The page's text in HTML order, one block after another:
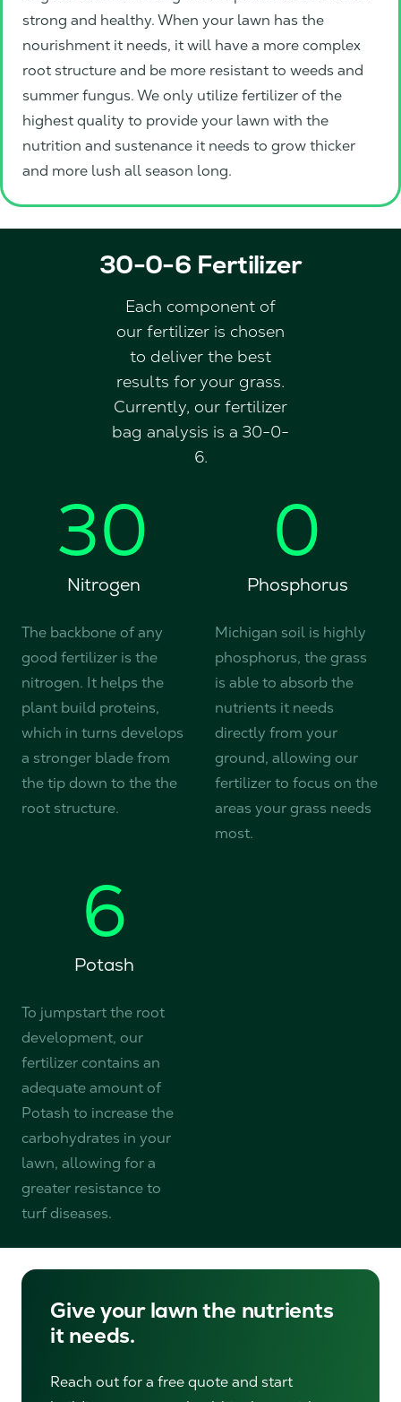
strong and healthy. When your lawn has the
nourishment it needs, it will have a more complex
root structure and be more resistant to weeds and
summer fungus. We only utilize fertilizer of the
highest quality to provide your lawn with the
nutrition and sustenance it needs to grow thicker
and more lush all season long.
30-0-6 Fertilizer
Each component of
our fertilizer is chosen
to deliver the best
results for your grass.
Currently, our fertilizer
bag analysis is a 30-0-
6.
30
Nitrogen
The backbone of any
good fertilizer is the
nitrogen. It helps the
plant build proteins,
which in turns develops
a stronger blade from
the tip down to the the
root structure.
0
Phosphorus
Michigan soil is highly
phosphorus, the grass
is able to absorb the
nutrients it needs
directly from your
ground, allowing our
fertilizer to focus on the
areas your grass needs
most.
6
Potash
To jumpstart the root
development, our
fertilizer contains an
adequate amount of
Potash to increase the
carbohydrates in your
lawn, allowing for a
greater resistance to
turf diseases.
Give your lawn the nutrients
it needs.
Reach out for a free quote and start